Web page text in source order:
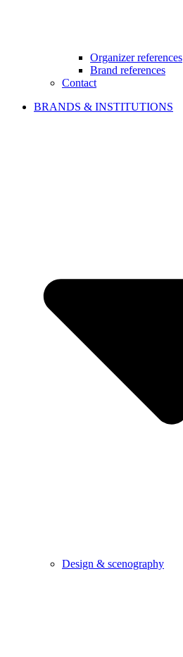
Organizer references
Brand references
Contact
BRANDS & INSTITUTIONS
Design & scenography